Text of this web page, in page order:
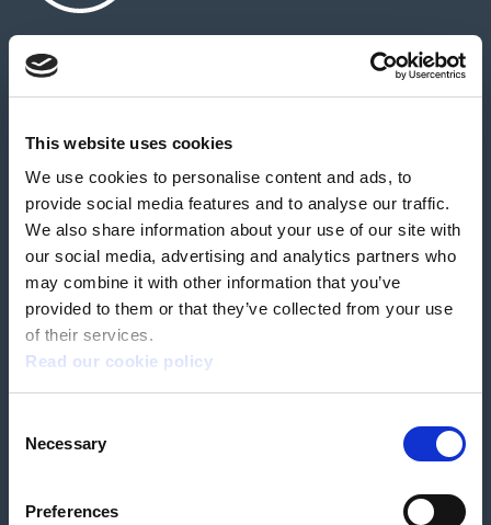
This website uses cookies
We use cookies to personalise content and ads, to
provide social media features and to analyse our traffic.
We also share information about your use of our site with
our social media, advertising and analytics partners who
may combine it with other information that you’ve
provided to them or that they’ve collected from your use
of their services.
Read our cookie policy
Selection
Necessary
Preferences
About us
News & media Careers
Feedback & complaints
Our partners Hearing Centres
Book a home test
Patient Safety Incident Response Policy